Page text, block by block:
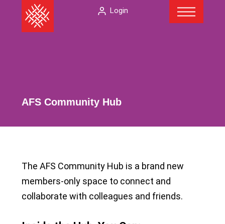
The
American
Login
AFS Community Hub
The AFS Community Hub is a brand new
members-only space to connect and
collaborate with colleagues and friends.